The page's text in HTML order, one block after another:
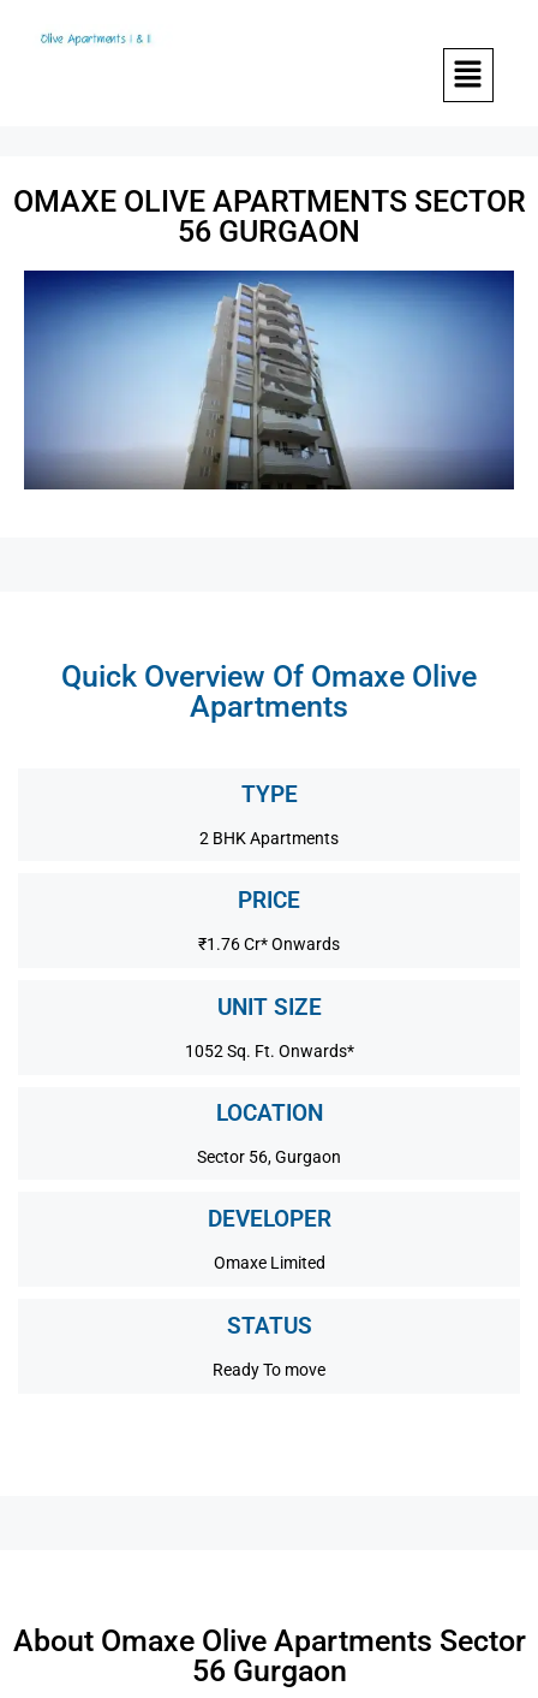
OMAXE OLIVE APARTMENTS SECTOR
56 GURGAON
Quick Overview Of Omaxe Olive
Apartments
TYPE
2 BHK Apartments
PRICE
₹1.76 Cr* Onwards
UNIT SIZE
1052 Sq. Ft. Onwards*
LOCATION
Sector 56, Gurgaon
DEVELOPER
Omaxe Limited
STATUS
Ready To move
About Omaxe Olive Apartments Sector
56 Gurgaon